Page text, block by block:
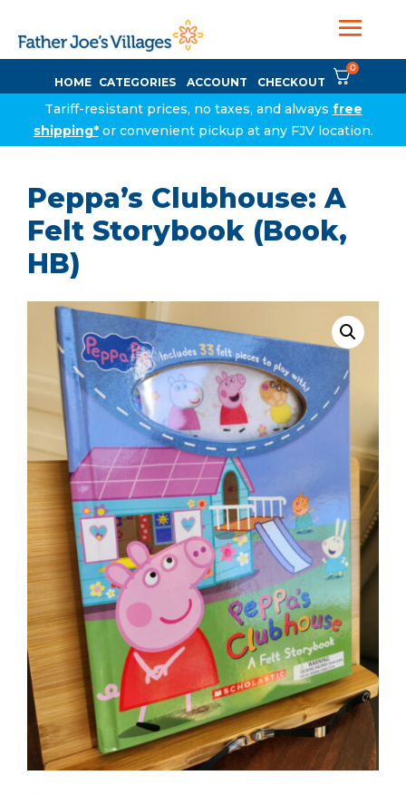
HOME CATEGORIES ACCOUNT CHECKOUT
0
Tariff-resistant prices, no taxes, and always free
shipping*or convenient pickup at any FJV location.
Peppa’s Clubhouse: A
Felt Storybook (Book,
HB)